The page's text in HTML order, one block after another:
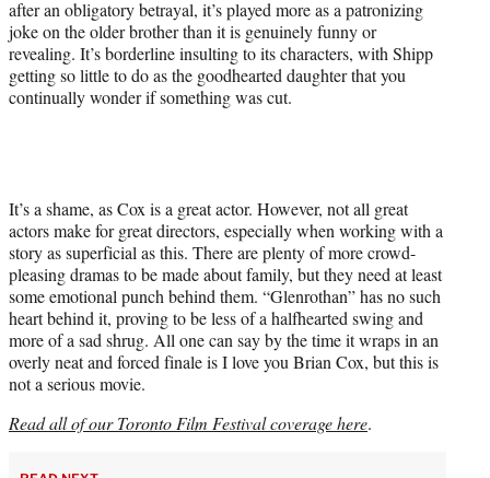
after an obligatory betrayal, it’s played more as a patronizing
joke on the older brother than it is genuinely funny or
revealing. It’s borderline insulting to its characters, with Shipp
getting so little to do as the goodhearted daughter that you
continually wonder if something was cut.
It’s a shame, as Cox is a great actor. However, not all great
actors make for great directors, especially when working with a
story as superficial as this. There are plenty of more crowd-
pleasing dramas to be made about family, but they need at least
some emotional punch behind them. “Glenrothan” has no such
heart behind it, proving to be less of a halfhearted swing and
more of a sad shrug. All one can say by the time it wraps in an
overly neat and forced finale is I love you Brian Cox, but this is
not a serious movie.
Read all of our Toronto Film Festival coverage here.